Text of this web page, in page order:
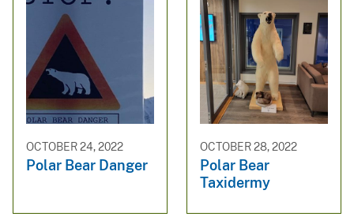
OCTOBER 24, 2022
Polar Bear Danger
OCTOBER 28, 2022
Polar Bear
Taxidermy